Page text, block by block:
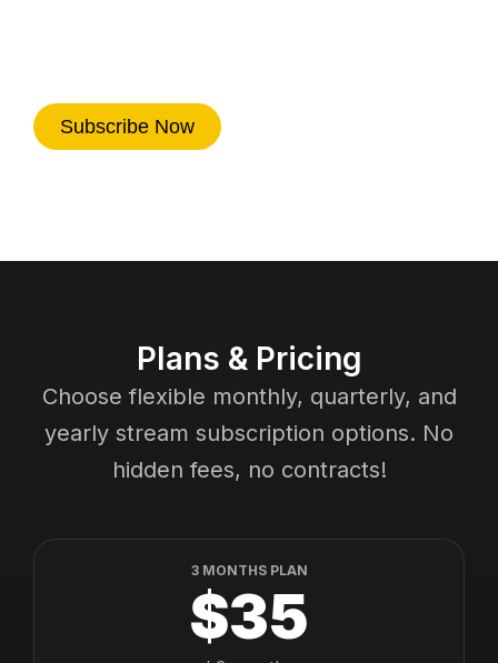
Subscribe Now
Plans & Pricing
Choose flexible monthly, quarterly, and
yearly stream subscription options. No
hidden fees, no contracts!
3 MONTHS PLAN
$35